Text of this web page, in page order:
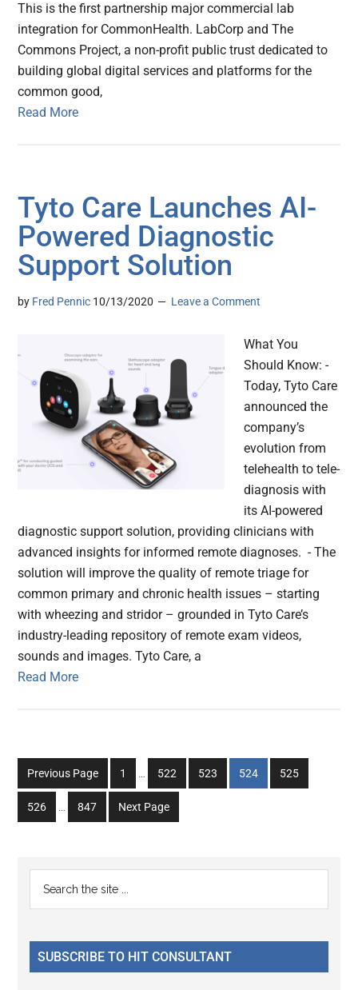
This is the first partnership major commercial lab
integration for CommonHealth. LabCorp and The
Commons Project, a non-profit public trust dedicated to
building global digital services and platforms for the
common good,
Read More
Tyto Care Launches AI-
Powered Diagnostic
Support Solution
by Fred Pennic 10/13/2020 Leave a Comment
What You
Should Know: -
Today, Tyto Care
announced the
company’s
evolution from
telehealth to tele-
diagnosis with
its AI-powered
diagnostic support solution, providing clinicians with
advanced insights for informed remote diagnoses. - The
solution will improve the quality of remote triage for
common primary and chronic health issues – starting
with wheezing and stridor – grounded in Tyto Care’s
industry-leading repository of remote exam videos,
sounds and images. Tyto Care, a
Read More
Previous Page
Go
to
page
1
Interim
omitted
…
Go
to
page
522
Go
to
523
Go
to
524
Go
to
525
Go
to
526
Interim
…
Go
to
847 Next Page
Primary
Sidebar
...
SUBSCRIBE TO HIT CONSULTANT